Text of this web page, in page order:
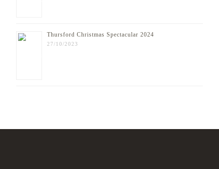
Thursford Christmas Spectacular 2024
27/10/2023